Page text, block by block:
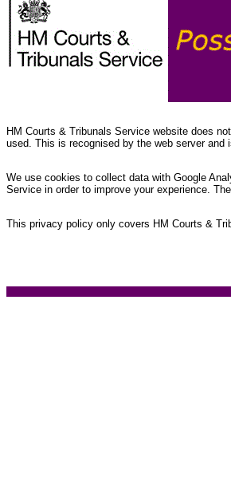
HM Courts & Tribunals Service website does
used. This is recognised by the web server
We use cookies to collect data with Google
Service in order to improve your experience.
This privacy policy only covers HM Courts &